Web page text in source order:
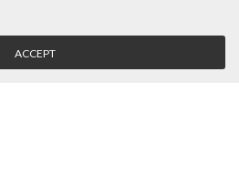
Login
Retrieve Password
ACCEPT